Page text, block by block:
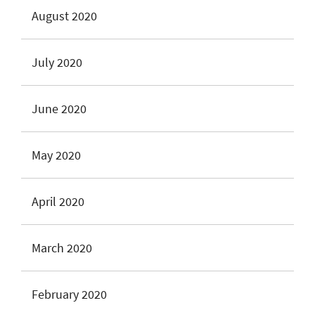
August 2020
July 2020
June 2020
May 2020
April 2020
March 2020
February 2020